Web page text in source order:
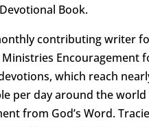
Book.
contributing writer
Ministries Encouragement
which reach
per day around the
from God’s Word.